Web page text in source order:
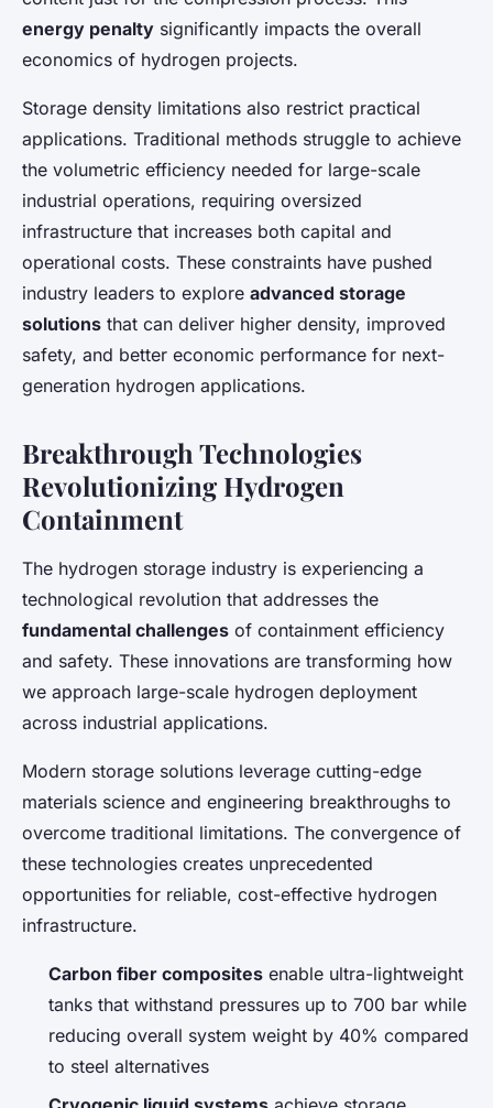
energy penalty significantly impacts the overall
economics of hydrogen projects.
Storage density limitations also restrict practical
applications. Traditional methods struggle to achieve
the volumetric efficiency needed for large-scale
industrial operations, requiring oversized
infrastructure that increases both capital and
operational costs. These constraints have pushed
industry leaders to explore advanced storage
solutions that can deliver higher density, improved
safety, and better economic performance for next-
generation hydrogen applications.
Breakthrough Technologies
Revolutionizing Hydrogen
Containment
The hydrogen storage industry is experiencing a
technological revolution that addresses the
fundamental challenges of containment efficiency
and safety. These innovations are transforming how
we approach large-scale hydrogen deployment
across industrial applications.
Modern storage solutions leverage cutting-edge
materials science and engineering breakthroughs to
overcome traditional limitations. The convergence of
these technologies creates unprecedented
opportunities for reliable, cost-effective hydrogen
infrastructure.
Carbon fiber composites enable ultra-lightweight
tanks that withstand pressures up to 700 bar while
reducing overall system weight by 40% compared
to steel alternatives